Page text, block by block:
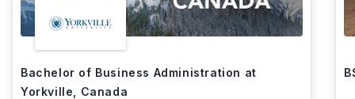
Bachelor of Business Administration at
Yorkville, Canada